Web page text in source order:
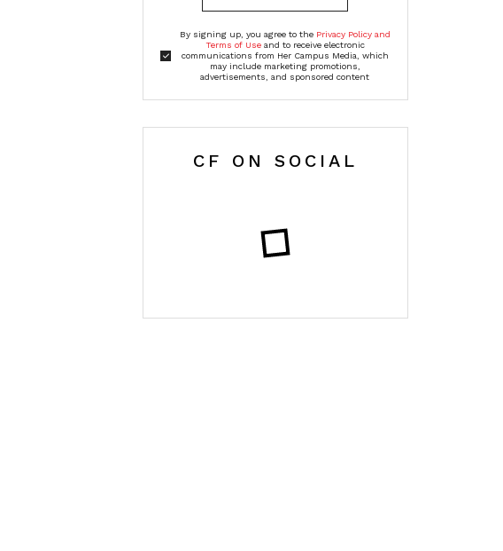
By signing up, you agree to the Privacy Policy and
Terms of Useand to receive electronic
communications from Her Campus Media, which
may include marketing promotions,
advertisements, and sponsored content
CF ON SOCIAL